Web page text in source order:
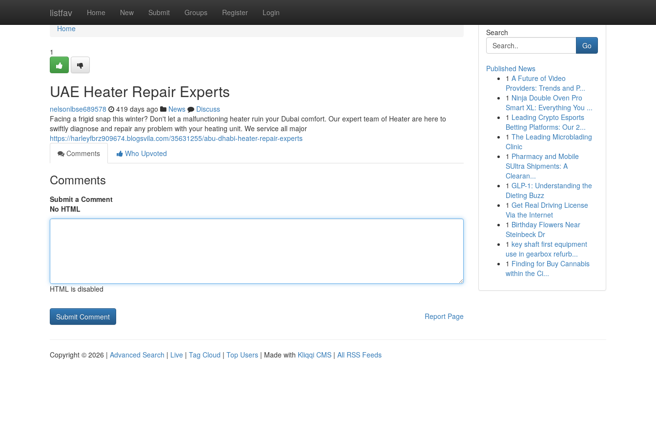
listfav Home New Submit Groups Register Login
Home
Home
1
UAE Heater Repair Experts
nelsonlbse689578 419 days ago News
Discuss
Facing a frigid snap this winter? Don't let a malfunctioning heater ruin your Dubai comfort. Our expert team of Heater are here to
swiftly diagnose and repair any problem with your heating unit. We service all major
https://harleyfbrz909674.blogsvila.com/35631255/abu-dhabi-heater-repair-experts
Comments
Who Upvoted
Comments
Submit a Comment
No HTML
HTML is disabled
Report Page
Search
Go
Published News
1 A Future of Video
Providers: Trends and P...
1 Ninja Double Oven Pro
Smart XL: Everything You ...
1 Leading Crypto Esports
Betting Platforms: Our 2...
1 The Leading Microblading
Clinic
1 Pharmacy and Mobile
SUltra Shipments: A
Clearan...
1 GLP-1: Understanding the
Dieting Buzz
1 Get Real Driving License
Via the Internet
1 Birthday Flowers Near
Steinbeck Dr
1 key shaft first equipment
use in gearbox refurb...
1 Finding for Buy Cannabis
within the Ci...
Copyright © 2026 | Advanced Search | Live | Tag Cloud | Top Users | Made with Kliqqi CMS | All RSS Feeds